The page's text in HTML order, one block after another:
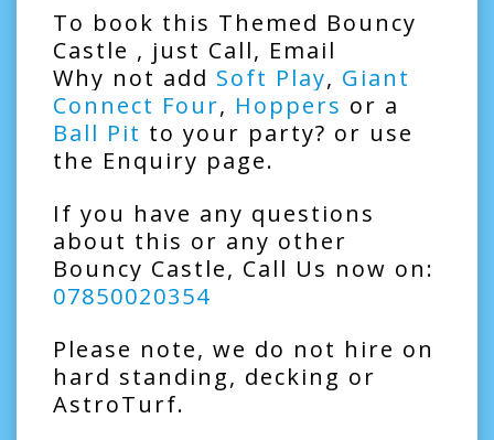
To book this Themed Bouncy
Castle , just Call, Email
Why not add Soft Play, Giant
Connect Four, Hoppers or a
Ball Pit to your party? or use
the Enquiry page.
If you have any questions
about this or any other
Bouncy Castle, Call Us now on:
07850020354
Please note, we do not hire on
hard standing, decking or
AstroTurf.